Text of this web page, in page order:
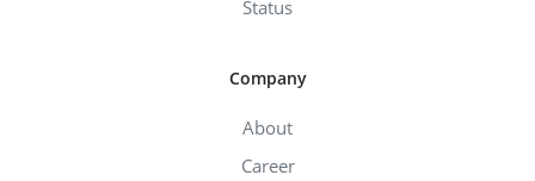
Status
Company
About
Career